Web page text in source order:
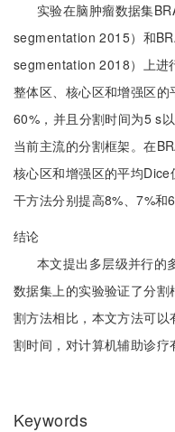
实验在脑肿瘤数据集
segmentation 2015）和
segmentation 2018）上进
整体区、核心区和增强区
60%，并且分割时间为5 s
当前主流的分割框架。在
核心区和增强区的平均
干方法分别提高8%、7%和
结论
本文提出多层级并行的
数据集上的实验验证了分
割方法相比，本文方法可
割时间，对计算机辅助诊疗
Keywords